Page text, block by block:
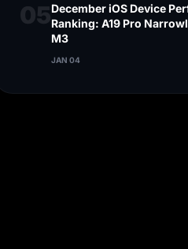
05December iOS Device
Ranking: A19 Pro
M3
JAN 04